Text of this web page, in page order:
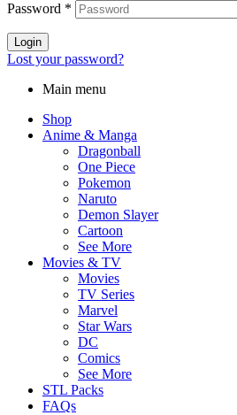
Password *
Login
Lost your password?
Main menu
Shop
Anime & Manga
Dragonball
One Piece
Pokemon
Naruto
Demon Slayer
Cartoon
See More
Movies & TV
Movies
TV Series
Marvel
Star Wars
DC
Comics
See More
STL Packs
FAQs